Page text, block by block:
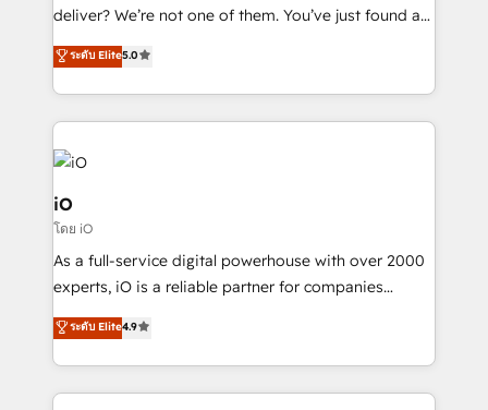
deliver? We’re not one of them. You’ve just found a
B2B Tech Marketing & RevOps agency that delivers
clear communication and real results—seriously.
Since 2014, we’ve helped brands like Yotpo,
Passport Card, BrandShield, Nuvei, and Fiverr
Enterprise clean up their RevOps, build predictable
pipelines, and make sense of their HubSpot data. As
a project or ongoing service, we help with: - RevOps
that keeps revenue moving – fixing messy lead
handoffs, broken sales processes, and murky
reporting so nothing gets lost. - HubSpot without
and process implementation. - Custom HubSpot
ระดับ Elite5.0
iO
โดย iO
As a full-service digital powerhouse with over 2000
experts, iO is a reliable partner for companies
looking to strengthen their position in the fields of
marketing, technology, content, strategy and
creation. iO combines in-depth knowledge on both
the marketing and technology end of HubSpot,
ระดับ Elite4.9